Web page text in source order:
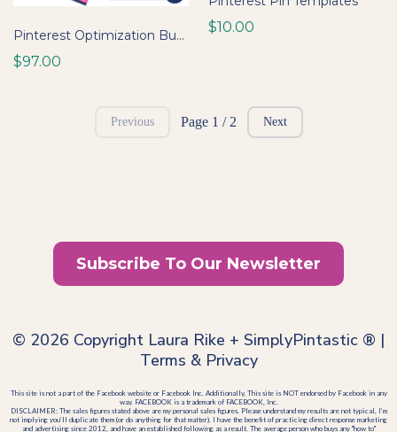
Pinterest Optimization Bundle: SOPs, Trainings & Templates for Seamless Scaling
$97.00
$10.00
Previous Page 1 / 2 Next
Subscribe To Our Newsletter
© 2026 Copyright Laura Rike + SimplyPintastic ® |
Terms & Privacy
This site is not a part of the Facebook website or Facebook Inc. Additionally, This site is NOT endorsed by Facebook in any
way. FACEBOOK is a trademark of FACEBOOK, Inc.
DISCLAIMER: The sales figures stated above are my personal sales figures. Please understand my results are not typical, I’m
not implying you’ll duplicate them (or do anything for that matter). I have the benefit of practicing direct response marketing
and advertising since 2012, and have an established following as a result. The average person who buys any "how to"